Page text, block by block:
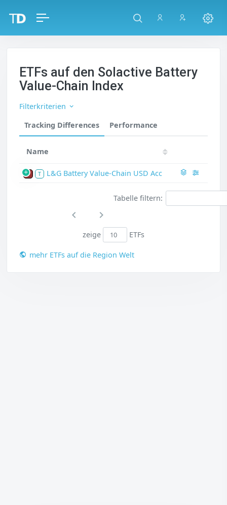
ETFs auf den Solactive Battery
Value-Chain Index
Filterkriterien
Tracking Differences
Performance
Name
P T L&G Battery Value-Chain USD Acc
Tabelle filtern:
zeige ETFs
mehr ETFs auf die Region Welt